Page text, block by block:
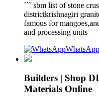
``` sbm list of stone
districtkrishnagiri
famous for
and processing units
WhatsApp
Builders | Shop
Materials Online